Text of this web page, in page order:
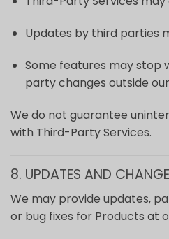
Updates by third parties
Some features may stop
party changes outside
We do not guarantee
with Third-Party Services.
8. UPDATES AND
We may provide updates,
or bug fixes for Products at